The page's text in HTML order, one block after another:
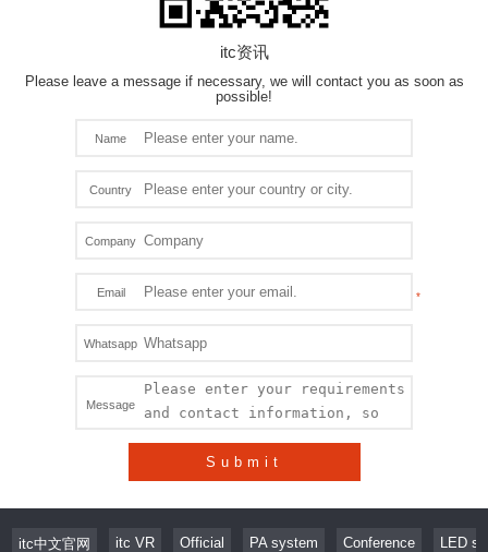
itc资讯
Please leave a message if necessary, we will contact you as soon as
possible!
Name
Country
Company
Email
Whatsapp
Message
Submit
itc中文官网 itc VR Official PA system Conference LED